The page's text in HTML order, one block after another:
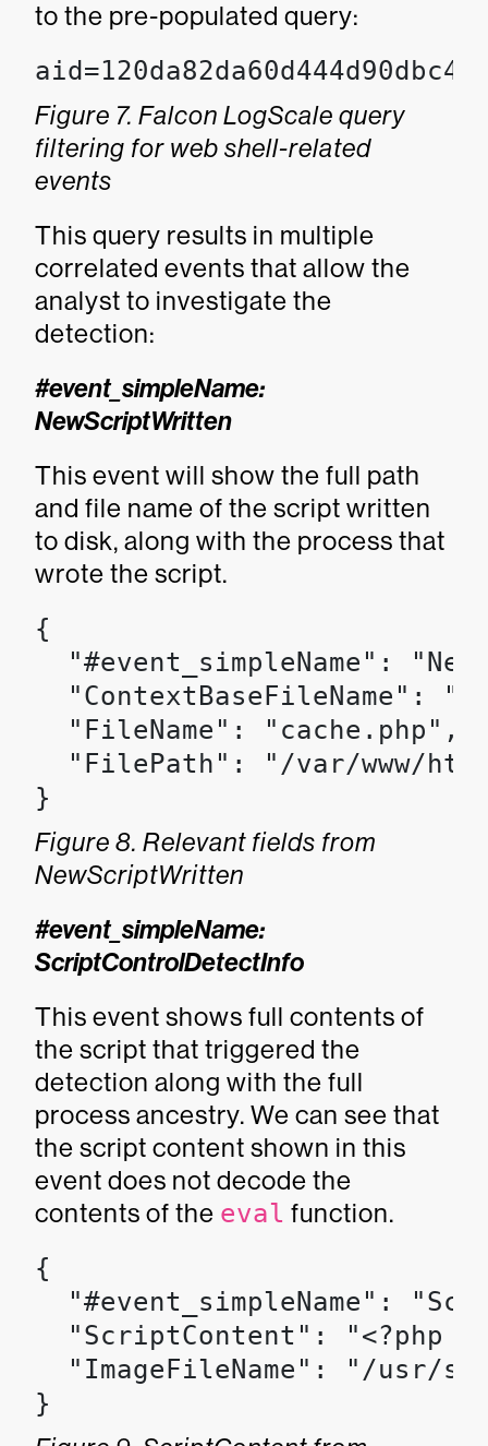
to the pre-populated query:
Figure 7. Falcon LogScale query
filtering for web shell-related
events
This query results in multiple
correlated events that allow the
analyst to investigate the
detection:
#event_simpleName:
NewScriptWritten
This event will show the full path
and file name of the script written
to disk, along with the process that
wrote the script.
{
"#event_simpleName":
"ContextBaseFileName":
  "FileName": "cache.php",
"FilePath": "/var/www/
}
Figure 8. Relevant fields from
NewScriptWritten
#event_simpleName:
ScriptControlDetectInfo
This event shows full contents of
the script that triggered the
detection along with the full
process ancestry. We can see that
the script content shown in this
event does not decode the
contents of the eval function.
{
"#event_simpleName":
"ScriptContent": "<?php
"ImageFileName": "/usr/
}